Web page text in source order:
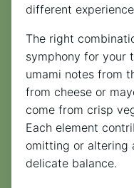
different
The right
symphony for your
umami notes from
from cheese or
come from crisp
Each element
omitting or altering
delicate balance.